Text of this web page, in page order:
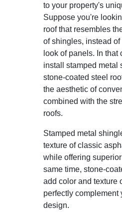
to your property's
Suppose you're
roof that resembles
of shingles, instead of
look of panels. In that
install stamped metal
stone-coated steel
the aesthetic of
combined with the
roofs.
Stamped metal
texture of classic
while offering
same time, stone-
add color and texture
perfectly complement
design.